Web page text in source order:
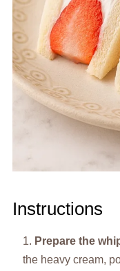
Instructions
Prepare the
the heavy cream,